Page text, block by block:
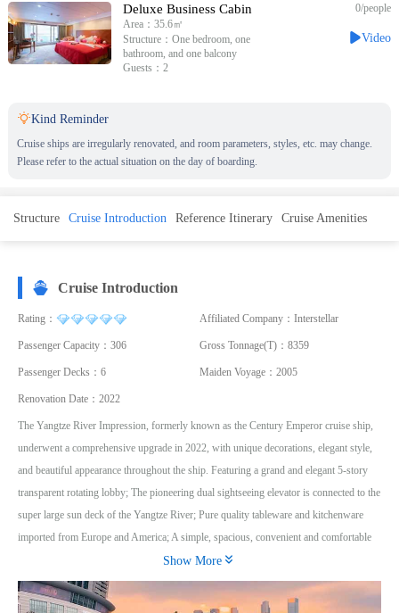
Deluxe Business Cabin
Area：35.6㎡
Structure：One bedroom, one
bathroom, and one balcony
Guests：2
0/people
Video
Kind Reminder
Cruise ships are irregularly renovated, and room parameters, styles, etc. may change.
Please refer to the actual situation on the day of boarding.
Structure Cruise Introduction Reference Itinerary Cruise Amenities
Cruise Introduction
Rating： Affiliated Company：Interstellar
Passenger Capacity：306 Gross Tonnage(T)：8359
Passenger Decks：6 Maiden Voyage：2005
Renovation Date：2022
The Yangtze River Impression, formerly known as the Century Emperor cruise ship,
underwent a comprehensive upgrade in 2022, with unique decorations, elegant style,
and beautiful appearance throughout the ship. Featuring a grand and elegant 5-story
transparent rotating lobby; The pioneering dual sightseeing elevator is connected to the
super large sun deck of the Yangtze River; Pure quality tableware and kitchenware
imported from Europe and America; A simple, spacious, convenient and comfortable
European style integrated bathroom; An independent European style balcony facing
the river and water, with exquisite curves; Easy and convenient configuration of
leisure internet cafes; Exquisite and elegant cigar bars and bars with dazzling lights; A
Show More 